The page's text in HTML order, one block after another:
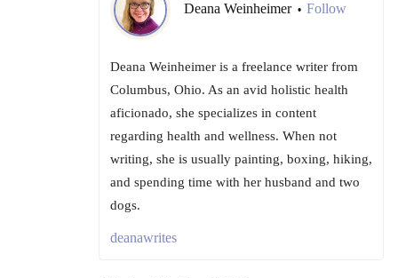
Deana Weinheimer • Follow
Deana Weinheimer is a freelance writer from
Columbus, Ohio. As an avid holistic health
aficionado, she specializes in content
regarding health and wellness. When not
writing, she is usually painting, boxing, hiking,
and spending time with her husband and two
dogs.
deanawrites